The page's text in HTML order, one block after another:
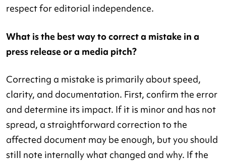
respect for editorial independence.
What is the best way to correct a mistake in a
press release or a media pitch?
Correcting a mistake is primarily about speed,
clarity, and documentation. First, confirm the error
and determine its impact. If it is minor and has not
spread, a straightforward correction to the
affected document may be enough, but you should
still note internally what changed and why. If the